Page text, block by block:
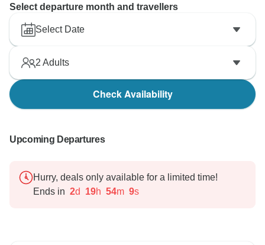
Select departure month and travellers
Select Date
2 Adults
Check Availability
Upcoming Departures
Hurry, deals only available for a limited time!
Ends in 2d 19h 54m 8s